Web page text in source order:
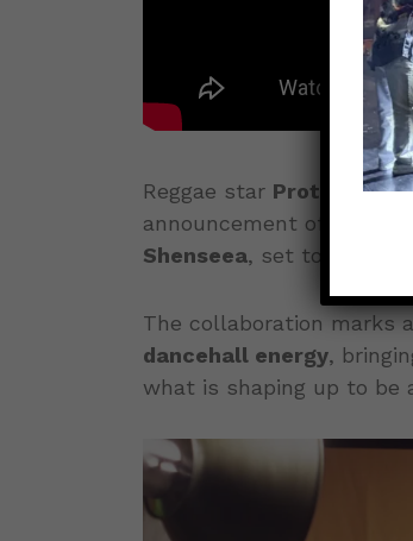
Reggae star Protoje
is
announcement of his
Shenseea, set to drop
The collaboration marks
dancehall energy,
what is shaping up to be